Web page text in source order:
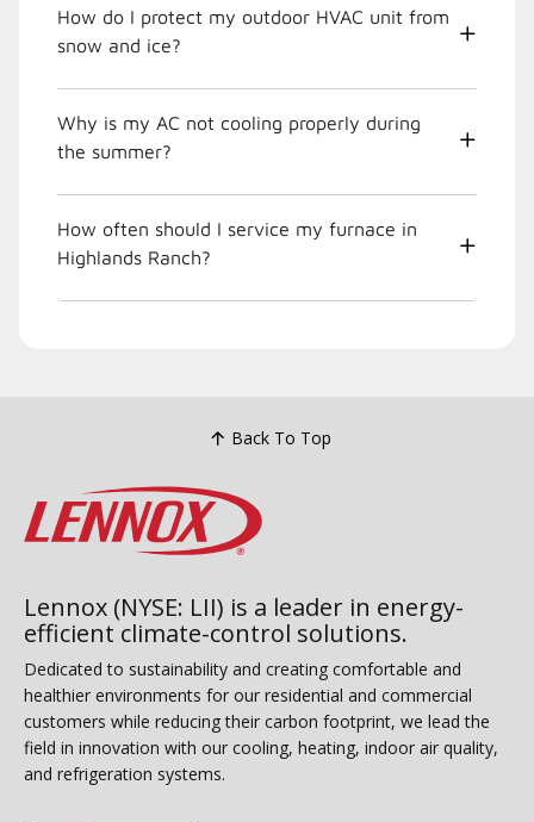
How do I protect my outdoor HVAC unit from
snow and ice?
Why is my AC not cooling properly during
the summer?
How often should I service my furnace in
Highlands Ranch?
Back To Top
Lennox (NYSE: LII) is a leader in energy-
efficient climate-control solutions.
Dedicated to sustainability and creating comfortable and
healthier environments for our residential and commercial
customers while reducing their carbon footprint, we lead the
field in innovation with our cooling, heating, indoor air quality,
and refrigeration systems.